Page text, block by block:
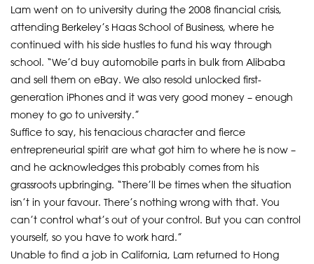
Lam went on to university during the 2008 financial crisis,
attending Berkeley’s Haas School of Business, where he
continued with his side hustles to fund his way through
school. “We’d buy automobile parts in bulk from Alibaba
and sell them on eBay. We also resold unlocked first-
generation iPhones and it was very good money – enough
money to go to university.”
Suffice to say, his tenacious character and fierce
entrepreneurial spirit are what got him to where he is now –
and he acknowledges this probably comes from his
grassroots upbringing. “There’ll be times when the situation
isn’t in your favour. There’s nothing wrong with that. You
can’t control what’s out of your control. But you can control
yourself, so you have to work hard.”
Unable to find a job in California, Lam returned to Hong